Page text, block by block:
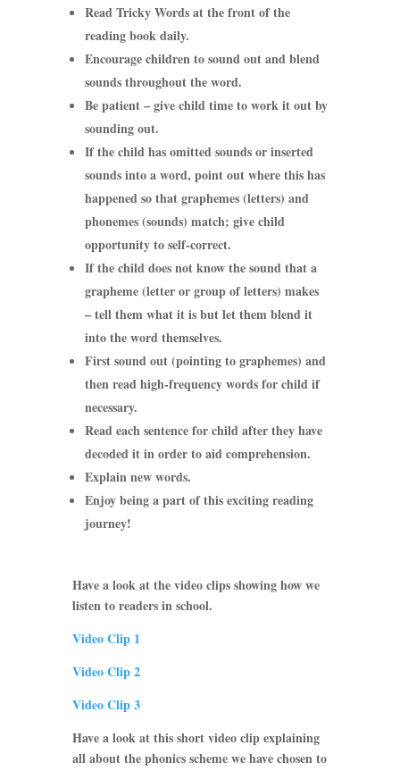
Read Tricky Words at the front of the
reading book daily.
Encourage children to sound out and blend
sounds throughout the word.
Be patient – give child time to work it out by
sounding out.
If the child has omitted sounds or inserted
sounds into a word, point out where this has
happened so that graphemes (letters) and
phonemes (sounds) match; give child
opportunity to self-correct.
If the child does not know the sound that a
grapheme (letter or group of letters) makes
– tell them what it is but let them blend it
into the word themselves.
First sound out (pointing to graphemes) and
then read high-frequency words for child if
necessary.
Read each sentence for child after they have
decoded it in order to aid comprehension.
Explain new words.
Enjoy being a part of this exciting reading
journey!
Have a look at the video clips showing how we
listen to readers in school.
Video Clip 1
Video Clip 2
Video Clip 3
Have a look at this short video clip explaining
all about the phonics scheme we have chosen to